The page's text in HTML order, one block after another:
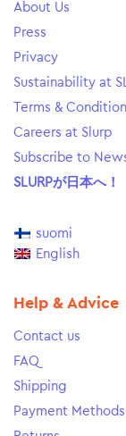
About Us
Press
Privacy
Sustainability at
Terms &
Careers at Slurp
Subscribe to
SLURPが日本へ！
suomi
English
Help & Advice
Contact us
FAQ
Shipping
Payment Methods